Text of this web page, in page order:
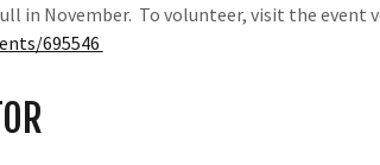
in November. To volunteer, visit the event
695546